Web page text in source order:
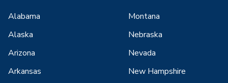
Alabama
Alaska
Arizona
Arkansas
Montana
Nebraska
Nevada
New Hampshire